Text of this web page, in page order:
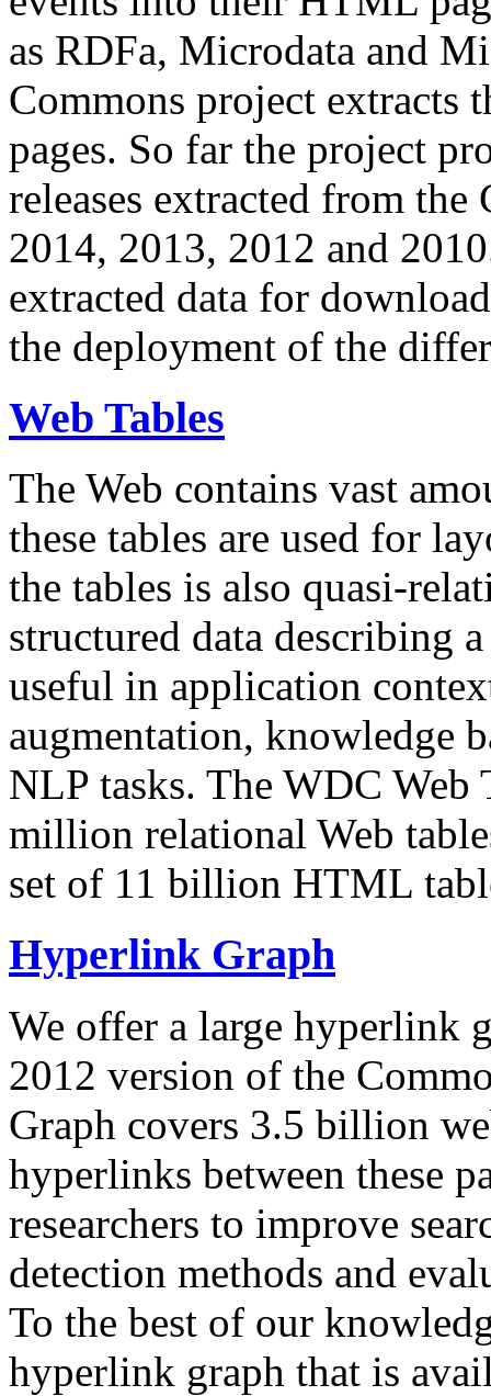
as RDFa, Microdata and
Commons project extracts
pages. So far the project
releases extracted from
2014, 2013, 2012 and
extracted data for
the deployment of the
Web Tables
The Web contains vast
these tables are used for
the tables is also quasi-
structured data describing
useful in application
augmentation, knowledge
NLP tasks. The WDC Web
million relational Web
set of 11 billion HTML
Hyperlink Graph
We offer a large hyperlink
2012 version of the
Graph covers 3.5 billion
hyperlinks between these
researchers to improve
detection methods and
To the best of our
hyperlink graph that is